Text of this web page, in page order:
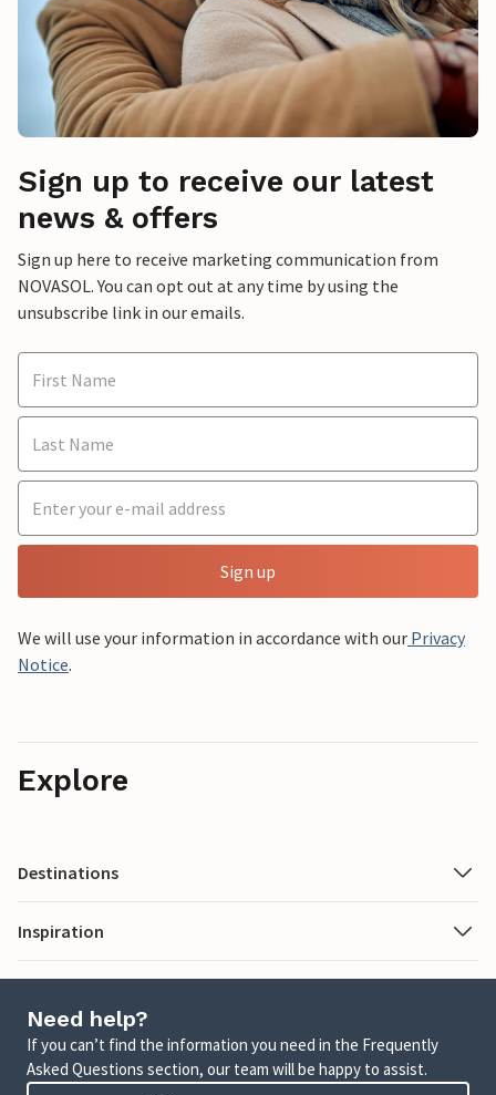
Sign up to receive our latest
news & offers
Sign up here to receive marketing communication from
NOVASOL. You can opt out at any time by using the
unsubscribe link in our emails.
Sign up
We will use your information in accordance with our Privacy
Notice.
Explore
Destinations
Inspiration
Need help?
If you can’t find the information you need in the Frequently
Asked Questions section, our team will be happy to assist.